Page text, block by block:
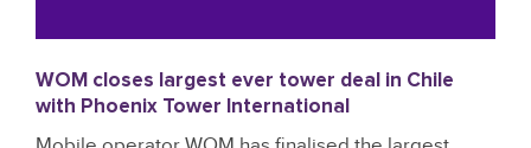
WOM closes largest ever tower deal in Chile
with Phoenix Tower International